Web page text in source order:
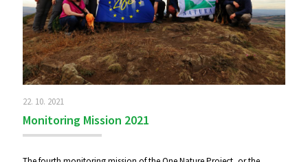
22. 10. 2021
Monitoring Mission 2021